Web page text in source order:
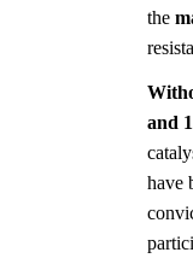
the
and
have